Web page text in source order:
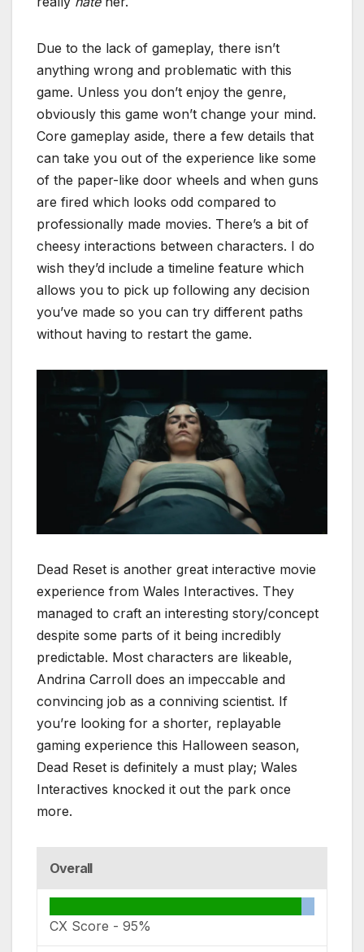
Due to the lack of gameplay, there isn’t
anything wrong and problematic with this
game. Unless you don’t enjoy the genre,
obviously this game won’t change your mind.
Core gameplay aside, there a few details that
can take you out of the experience like some
of the paper-like door wheels and when guns
are fired which looks odd compared to
professionally made movies. There’s a bit of
cheesy interactions between characters. I do
wish they’d include a timeline feature which
allows you to pick up following any decision
you’ve made so you can try different paths
without having to restart the game.
Dead Reset is another great interactive movie
experience from Wales Interactives. They
managed to craft an interesting story/concept
despite some parts of it being incredibly
predictable. Most characters are likeable,
Andrina Carroll does an impeccable and
convincing job as a conniving scientist. If
you’re looking for a shorter, replayable
gaming experience this Halloween season,
Dead Reset is definitely a must play; Wales
Interactives knocked it out the park once
more.
Overall
CX Score - 95%